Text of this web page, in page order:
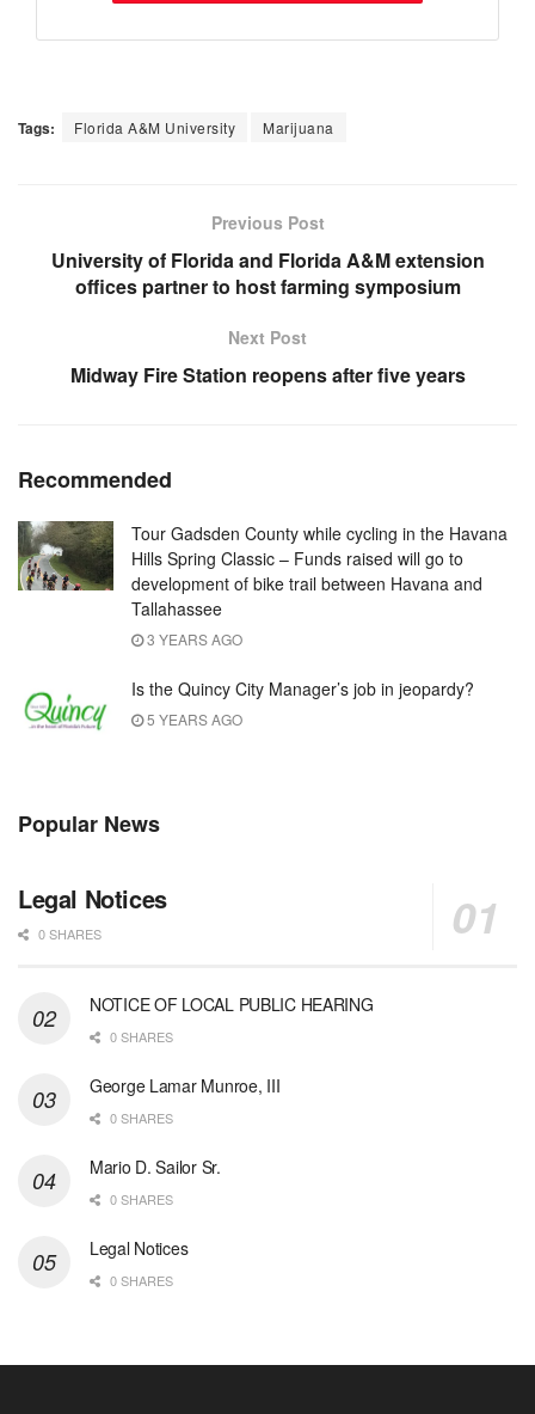
Tags: Florida A&M University Marijuana
Previous Post
University of Florida and Florida A&M extension
offices partner to host farming symposium
Next Post
Midway Fire Station reopens after five years
Recommended
Tour Gadsden County while cycling in the Havana
Hills Spring Classic – Funds raised will go to
development of bike trail between Havana and
Tallahassee
3 YEARS AGO
Is the Quincy City Manager’s job in jeopardy?
5 YEARS AGO
Popular News
Legal Notices
0 SHARES
NOTICE OF LOCAL PUBLIC HEARING
0 SHARES
George Lamar Munroe, III
0 SHARES
Mario D. Sailor Sr.
0 SHARES
Legal Notices
0 SHARES